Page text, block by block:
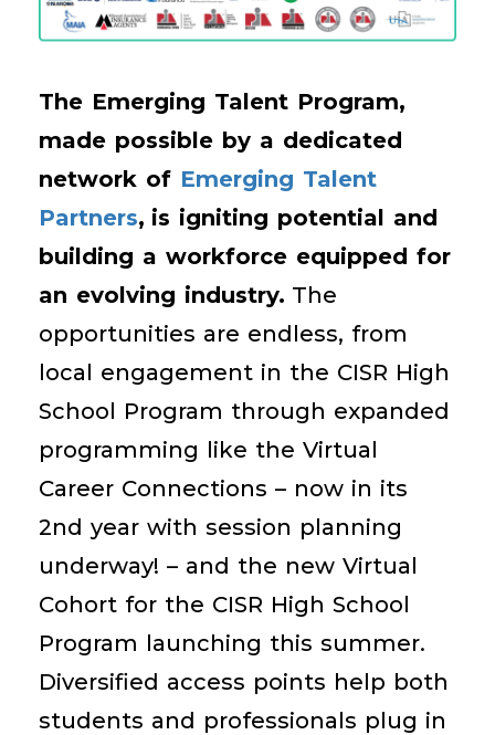
The Emerging Talent Program,
made possible by a dedicated
network of Emerging Talent
Partners, is igniting potential and
building a workforce equipped for
an evolving industry. The
opportunities are endless, from
local engagement in the CISR High
School Program through expanded
programming like the Virtual
Career Connections – now in its
2nd year with session planning
underway! – and the new Virtual
Cohort for the CISR High School
Program launching this summer.
Diversified access points help both
students and professionals plug in